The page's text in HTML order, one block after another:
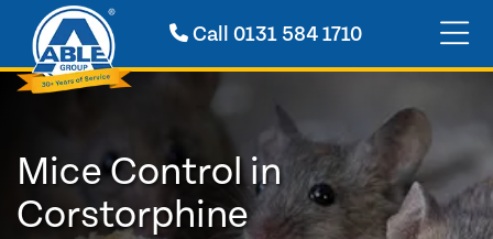
Call 0131 584 1710
Mice Control in
Corstorphine